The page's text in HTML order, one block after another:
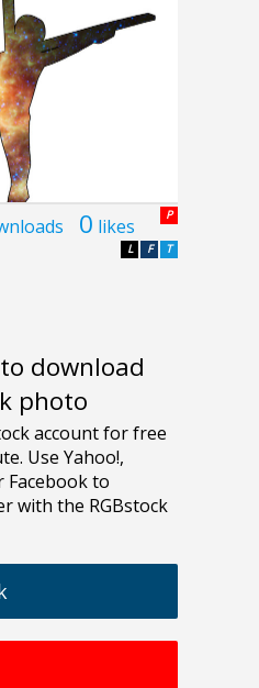
0 likes P
T
F
L
download
photo